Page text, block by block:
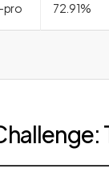
pro 72.91%